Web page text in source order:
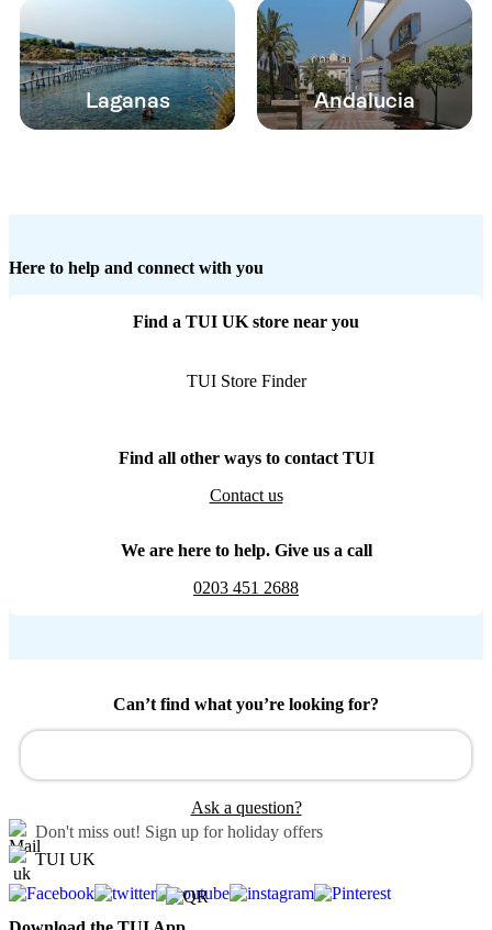
Laganas Andalucia
Here to help and connect with you
Find a TUI UK store near you
TUI Store Finder
Find all other ways to contact TUI
Contact us
We are here to help. Give us a call
0203 451 2688
Can’t find what you’re looking for?
Ask a question?
Don't miss out! Sign up for holiday offers
TUI UK